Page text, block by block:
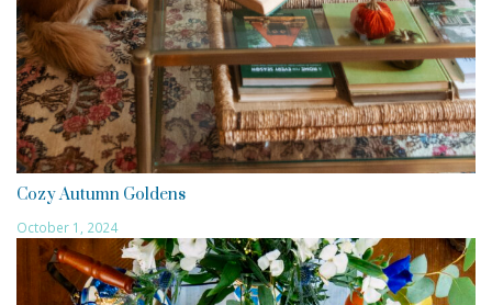
Cozy Autumn Goldens
October 1, 2024